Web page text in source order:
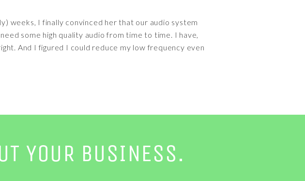
weeks, I finally convinced her that our audio system
some high quality audio from time to time. I have,
And I figured I could reduce my low frequency even
YOUR BUSINESS.